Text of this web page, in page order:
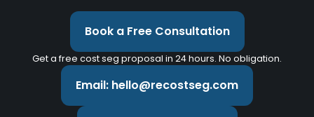
Book a Free Consultation
Get a free cost seg proposal in 24 hours. No obligation.
Email: hello@recostseg.com